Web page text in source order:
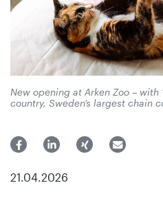
New opening at Arken Zoo –
country, Sweden’s largest chain
21.04.2026